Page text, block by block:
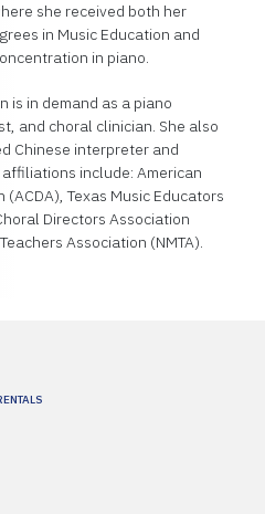
she received both her
in Music Education and
in piano.
is in demand as a piano
and choral clinician. She also
Chinese interpreter and
include: American
Texas Music Educators
Directors Association
Association (NMTA).